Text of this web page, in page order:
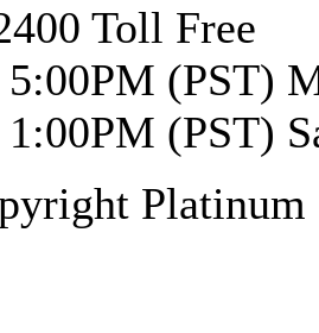
Toll Free
(PST)
(PST)
Platinum